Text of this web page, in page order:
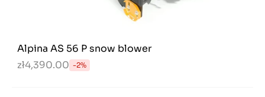
Alpina AS 56 P snow blower
zł4,390.00 -2%